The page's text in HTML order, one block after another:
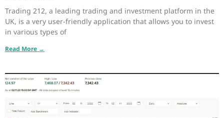
Trading 212, a leading trading and investment platform in the
UK, is a very user-friendly application that allows you to invest
in various types of
Read More →